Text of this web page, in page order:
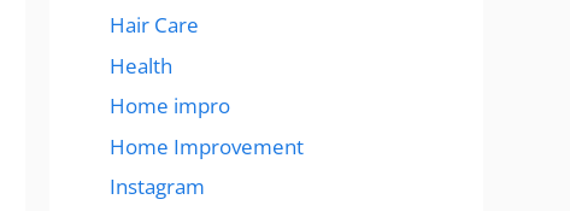
Hair Care
Health
Home impro
Home Improvement
Instagram